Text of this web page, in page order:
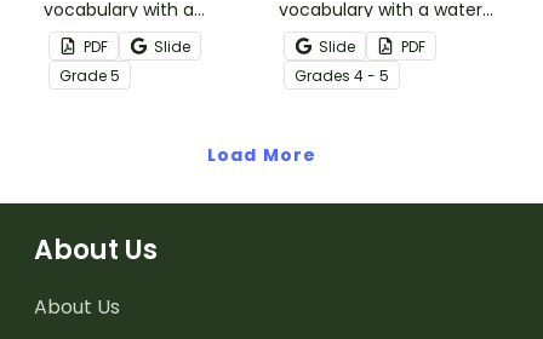
vocabulary with a
crossword puzzle.
PDF
Slide
Grade5
vocabulary with a water
cycle crossword puzzle.
Slide
PDF
Grades 4 - 5
Load More
About Us
About Us